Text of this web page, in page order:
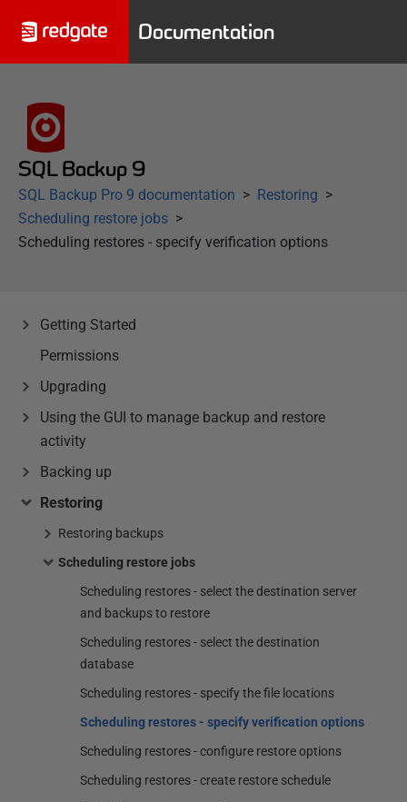
Documentation
SQL Backup 9
SQL Backup Pro 9 documentation
Restoring
Scheduling restore jobs
Scheduling restores - specify verification options
Getting Started
Permissions
Upgrading
Using the GUI to manage backup and restore
activity
Backing up
Restoring
Restoring backups
Scheduling restore jobs
Scheduling restores - select the destination server
and backups to restore
Scheduling restores - select the destination
database
Scheduling restores - specify the file locations
Scheduling restores - specify verification options
Scheduling restores - configure restore options
Scheduling restores - create restore schedule